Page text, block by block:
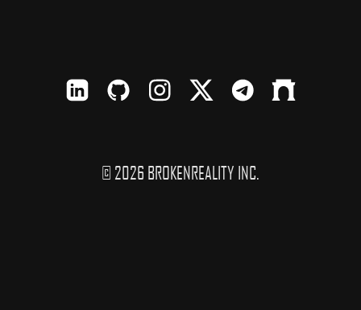
LinkedIn Github Instagram TElegram
© 2026 BROKENREALITY INC.